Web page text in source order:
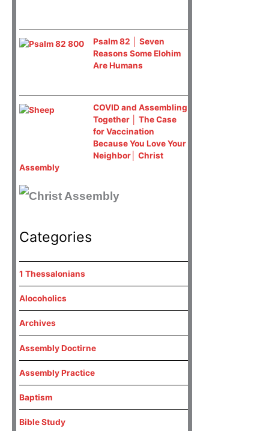
Psalm 82 │ Seven
Reasons Some Elohim
Are Humans
COVID and Assembling
Together │ The Case
for Vaccination
Because You Love Your
Neighbor│ Christ
Assembly
Categories
1 Thessalonians
Alocoholics
Archives
Assembly Doctirne
Assembly Practice
Baptism
Bible Study